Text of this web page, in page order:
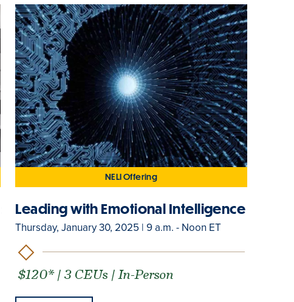
NELI Offering
Leading with Emotional Intelligence
Thursday, January 30, 2025 | 9 a.m. - Noon ET
$120* | 3 CEUs | In-Person